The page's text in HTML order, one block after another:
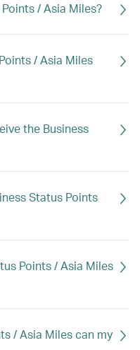
/ Asia Miles?
/ Asia Miles
the Business
Status Points
Points / Asia Miles
/ Asia Miles can my